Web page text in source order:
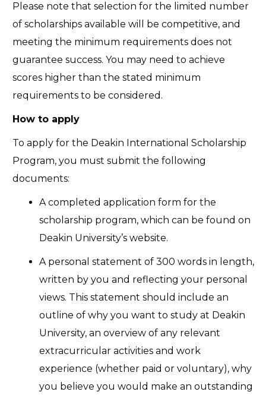
Please note that selection for the limited number
of scholarships available will be competitive, and
meeting the minimum requirements does not
guarantee success. You may need to achieve
scores higher than the stated minimum
requirements to be considered.
How to apply
To apply for the Deakin International Scholarship
Program, you must submit the following
documents:
A completed application form for the
scholarship program, which can be found on
Deakin University’s website.
A personal statement of 300 words in length,
written by you and reflecting your personal
views. This statement should include an
outline of why you want to study at Deakin
University, an overview of any relevant
extracurricular activities and work
experience (whether paid or voluntary), why
you believe you would make an outstanding